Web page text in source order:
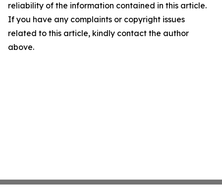
reliability of the information contained in this article.
If you have any complaints or copyright issues
related to this article, kindly contact the author
above.